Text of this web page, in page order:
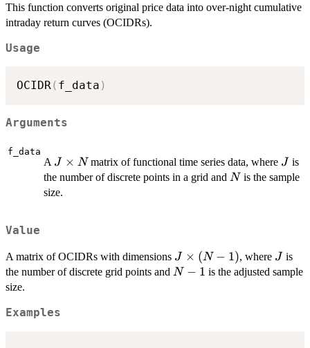
This function converts original price data into over-night cumulative
intraday return curves (OCIDRs).
Usage
OCIDR( f_data )
Arguments
f_data
A J
\times
N
J × Nmatrix of functional time series data, where J
J is
the number of discrete points in a grid and N
Nis the sample
size.
Value
A matrix of OCIDRs with dimensions J
\times
J × (N − 1), where J
Jis
the number of discrete grid points and N-
N − 1 is the adjusted sample
size.
Examples